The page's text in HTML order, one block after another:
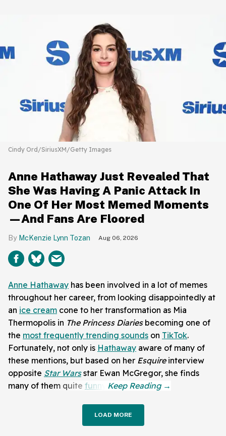
Cindy Ord/SiriusXM/Getty Images
Anne Hathaway Just Revealed That
She Was Having A Panic Attack In
One Of Her Most Memed Moments
—And Fans Are Floored
McKenzie Lynn Tozan Aug 06, 2026
Anne Hathaway has been involved in a lot of memes
throughout her career, from looking disappointedly at
an ice cream cone to her transformation as Mia
Thermopolis in The Princess Diariesbecoming one of
the most frequently trending sounds on TikTok.
Fortunately, not only is Hathaway aware of many of
these mentions, but based on her Esquireinterview
opposite Star Wars star Ewan McGregor, she finds
many of them quite funny
LOAD MORE